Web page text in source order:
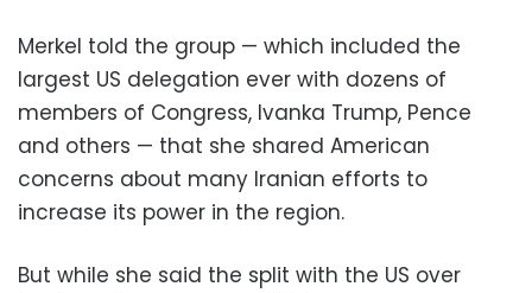
Merkel told the group — which included the
largest US delegation ever with dozens of
members of Congress, Ivanka Trump, Pence
and others — that she shared American
concerns about many Iranian efforts to
increase its power in the region.
But while she said the split with the US over